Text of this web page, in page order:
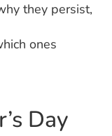
they persist,
ones
Day